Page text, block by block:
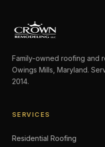
Family-owned roofing and
Owings Mills, Maryland.
2014.
SERVICES
Residential Roofing